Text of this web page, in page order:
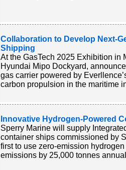
Collaboration to Develop Next-
Shipping
At the GasTech 2025 Exhibition
Hyundai Mipo Dockyard,
gas carrier powered by
carbon propulsion in the maritime
Innovative Hydrogen-Powered
Sperry Marine will supply
container ships commissioned by
first to use zero-emission
emissions by 25,000 tonnes